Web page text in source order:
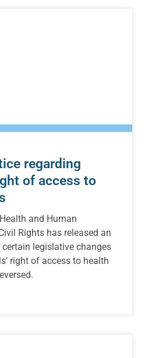
regarding
of access to
and Human
Rights has released an
legislative changes
right of access to health